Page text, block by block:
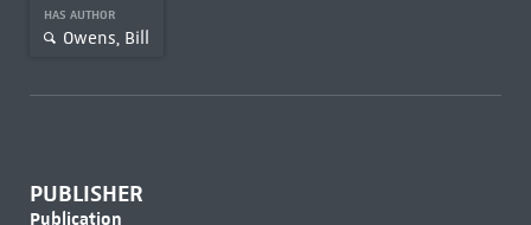
HAS AUTHOR
Owens, Bill
PUBLISHER
Publication